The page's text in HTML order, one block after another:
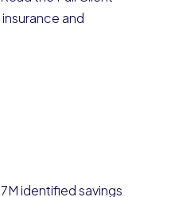
and
identified savings